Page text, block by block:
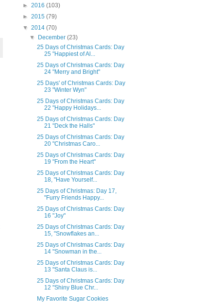
► 2016 (103)
► 2015 (79)
▼ 2014 (70)
▼
December(23)
25 Days of Christmas Cards: Day
25 "Happiest of Al...
25 Days of Christmas Cards: Day
24 "Merry and Bright"
25 Days' of Christmas Cards: Day
23 "Winter Wyn"
25 Days of Christmas Cards: Day
22 "Happy Holidays...
25 Days of Christmas Cards: Day
21 "Deck the Halls"
25 Days of Christmas Cards: Day
20 "Christmas Caro...
25 Days of Christmas Cards: Day
19 "From the Heart"
25 Days of Christmas Cards: Day
18, "Have Yourself...
25 Days of Christmas: Day 17,
"Furry Friends Happy...
25 Days of Christmas Cards: Day
16 "Joy"
25 Days of Christmas Cards: Day
15, "Snowflakes an...
25 Days of Christmas Cards: Day
14 "Snowman in the...
25 Days of Christmas Cards: Day
13 "Santa Claus is...
25 Days of Christmas Cards: Day
12 "Shiny Blue Chr...
My Favorite Sugar Cookies